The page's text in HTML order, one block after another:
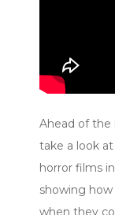
Ahead of the
take a look
horror films
showing how
when they